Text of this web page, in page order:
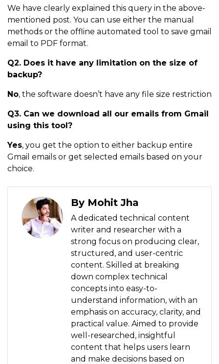
We have clearly explained this query in the above-
mentioned post. You can use either the manual
methods or the offline automated tool to save gmail
email to PDF format.
Q2. Does it have any limitation on the size of
backup?
No, the software doesn’t have any file size restriction
Q3. Can we download all our emails from Gmail
using this tool?
Yes, you get the option to either backup entire
Gmail emails or get selected emails based on your
choice.
By Mohit Jha
A dedicated technical content
writer and researcher with a
strong focus on producing clear,
structured, and user-centric
content. Skilled at breaking
down complex technical
concepts into easy-to-
understand information, with an
emphasis on accuracy, clarity, and
practical value. Aimed to provide
well-researched, insightful
content that helps users learn
and make decisions based on